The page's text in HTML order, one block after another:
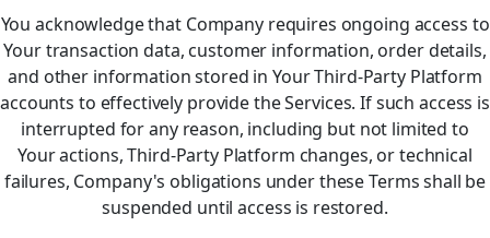
You acknowledge that Company requires ongoing access to
Your transaction data, customer information, order details,
and other information stored in Your Third-Party Platform
accounts to effectively provide the Services. If such access is
interrupted for any reason, including but not limited to
Your actions, Third-Party Platform changes, or technical
failures, Company's obligations under these Terms shall be
suspended until access is restored.